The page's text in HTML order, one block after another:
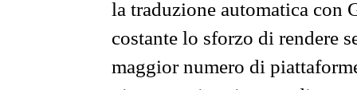
la traduzione automatica con
costante lo sforzo di rendere
maggior numero di